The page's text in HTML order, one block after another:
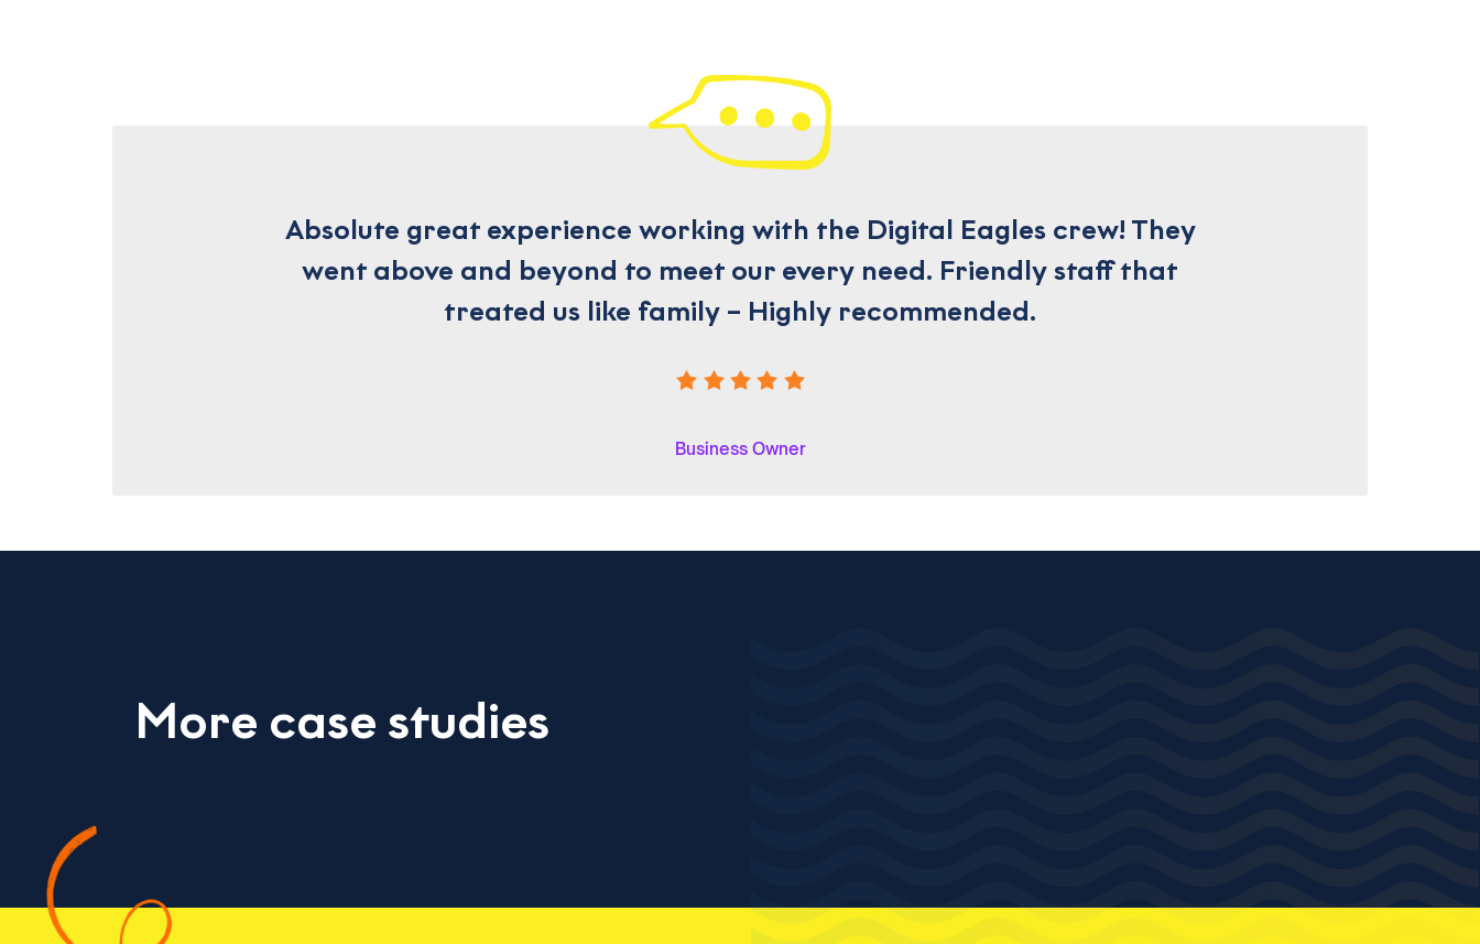
Absolute great experience working with the Digital Eagles crew! They
went above and beyond to meet our every need. Friendly staff that
treated us like family – Highly recommended.
Business Owner
More case studies